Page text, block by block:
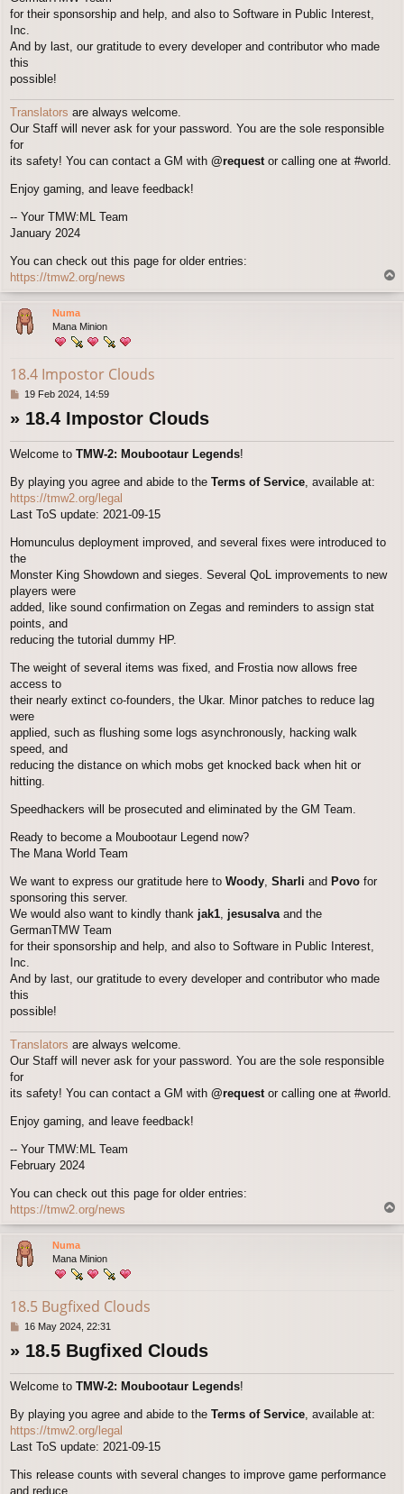
for their sponsorship and help, and also to Software in Public Interest,
Inc.
And by last, our gratitude to every developer and contributor who made
this
possible!
Translators are always welcome.
Our Staff will never ask for your password. You are the sole responsible
for
its safety! You can contact a GM with @requestor calling one at #world.
Enjoy gaming, and leave feedback!
-- Your TMW:ML Team
January 2024
You can check out this page for older entries:
https://tmw2.org/news
o
Numa
Mana Minion
18.4 Impostor Clouds
P19 Feb 2024, 14:59
» 18.4 Impostor Clouds
Welcome to TMW-2: Moubootaur Legends!
By playing you agree and abide to the Terms of Service, available at:
https://tmw2.org/legal
Last ToS update: 2021-09-15
Homunculus deployment improved, and several fixes were introduced to
the
Monster King Showdown and sieges. Several QoL improvements to new
players were
added, like sound confirmation on Zegas and reminders to assign stat
points, and
reducing the tutorial dummy HP.
The weight of several items was fixed, and Frostia now allows free
access to
their nearly extinct co-founders, the Ukar. Minor patches to reduce lag
were
applied, such as flushing some logs asynchronously, hacking walk
speed, and
reducing the distance on which mobs get knocked back when hit or
hitting.
Speedhackers will be prosecuted and eliminated by the GM Team.
Ready to become a Moubootaur Legend now?
The Mana World Team
We want to express our gratitude here to Woody, Sharli and Povo for
sponsoring this server.
We would also want to kindly thank jak1, jesusalvaand the
GermanTMW Team
for their sponsorship and help, and also to Software in Public Interest,
Inc.
And by last, our gratitude to every developer and contributor who made
this
possible!
Translators are always welcome.
Our Staff will never ask for your password. You are the sole responsible
for
its safety! You can contact a GM with @requestor calling one at #world.
Enjoy gaming, and leave feedback!
-- Your TMW:ML Team
February 2024
You can check out this page for older entries:
https://tmw2.org/news
o
Numa
Mana Minion
18.5 Bugfixed Clouds
P16 May 2024, 22:31
» 18.5 Bugfixed Clouds
Welcome to TMW-2: Moubootaur Legends!
By playing you agree and abide to the Terms of Service, available at:
https://tmw2.org/legal
Last ToS update: 2021-09-15
This release counts with several changes to improve game performance
and reduce